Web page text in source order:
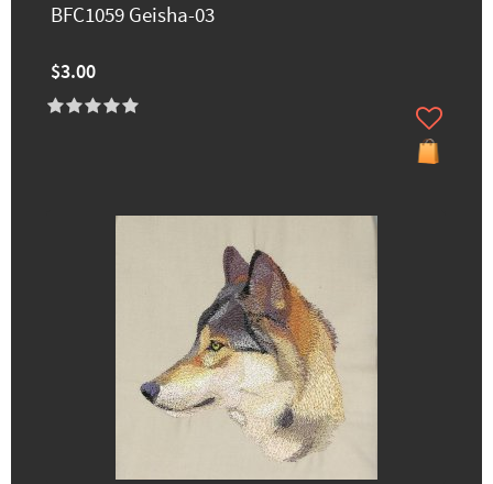
BFC1059 Geisha-03
$3.00